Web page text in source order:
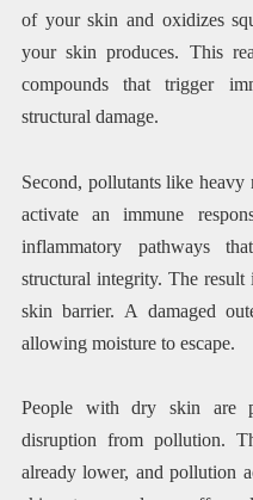
of your skin and oxidizes
your skin produces. This
compounds that trigger
structural damage.
Second, pollutants like heavy
activate an immune
inflammatory pathways
structural integrity. The
skin barrier. A damaged
allowing moisture to escape.
People with dry skin are
disruption from pollution.
already lower, and pollution